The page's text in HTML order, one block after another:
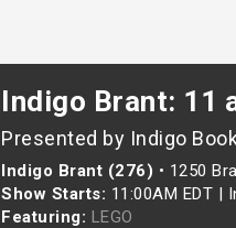
Indigo Brant: 11
Presented by Indigo
Indigo Brant (276) • 1250
Show Starts: 11:00AM EDT |
Featuring: LEGO